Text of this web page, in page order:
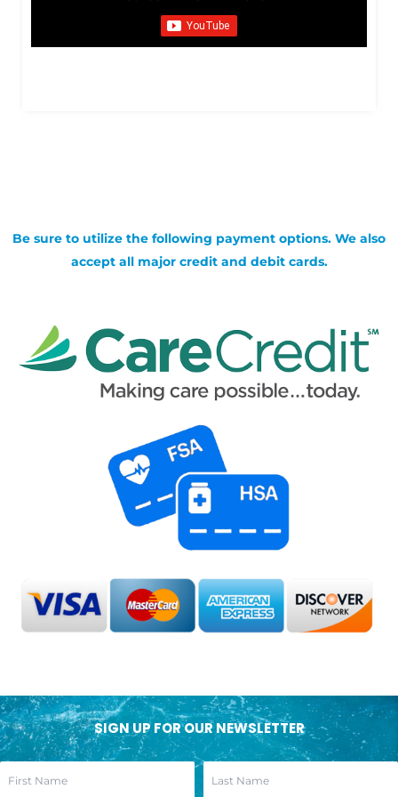
Be sure to utilize the following payment options. We also
accept all major credit and debit cards.
SIGN UP FOR OUR NEWSLETTER